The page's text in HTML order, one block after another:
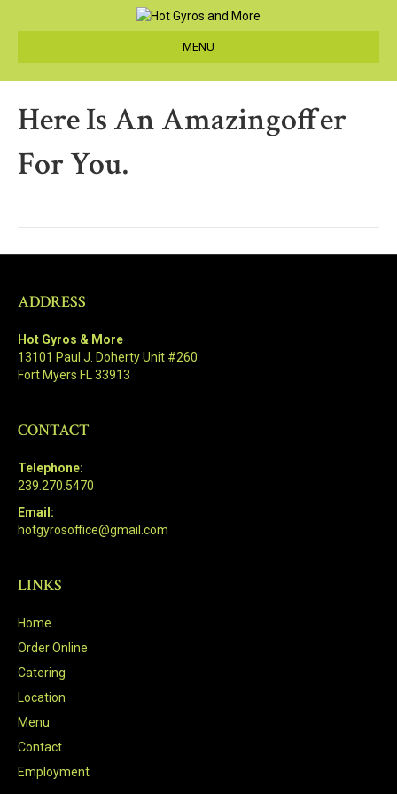
MENU
Here Is An Amazingoffer
For You.
ADDRESS
Hot Gyros & More
13101 Paul J. Doherty Unit #260
Fort Myers FL 33913
CONTACT
Telephone:
239.270.5470
Email:
hotgyrosoffice@gmail.com
LINKS
Home
Order Online
Catering
Location
Menu
Contact
Employment